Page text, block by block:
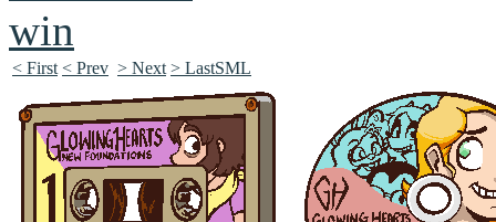
< First < Prev > Next > LastSML